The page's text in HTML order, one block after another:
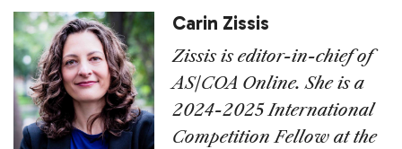
Carin Zissis
Zissis is editor-in-chief of
AS/COA Online. She is a
2024-2025 International
Competition Fellow at the